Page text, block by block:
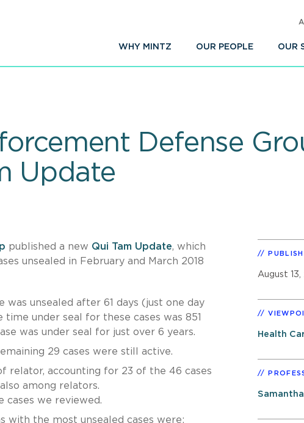
WHY MINTZ OUR PEOPLE OUR
Defense
Update
published a new Qui Tam Update, which
unsealed in February and March 2018
was unsealed after 61 days (just one day
under seal for these cases was 851
was under seal for just over 6 years.
29 cases were still active.
relator, accounting for 23 of the 46 cases
among relators.
cases we reviewed.
with the most unsealed cases were:
August 13,
Health